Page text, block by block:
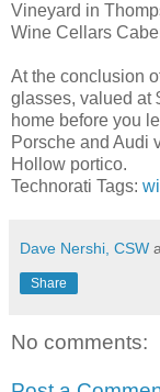
Vineyard in
Wine Cellars
At the conclusion
glasses, valued at
home before you
Porsche and Audi
Hollow portico.
Technorati Tags:
Dave Nershi, CSW
Share
No comments: